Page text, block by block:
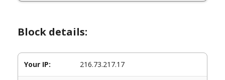
Block details:
Your IP: 216.73.217.17